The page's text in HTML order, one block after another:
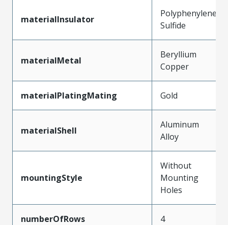
materialInsulator
Polyphenylene
Sulfide
materialMetal
Beryllium
Copper
materialPlatingMating Gold
materialShell
Aluminum
Alloy
mountingStyle
Without
Mounting
Holes
numberOfRows 4